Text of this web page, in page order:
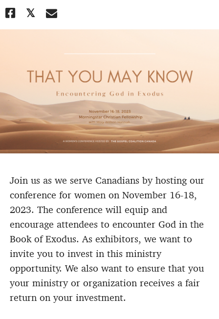
Join us as we serve Canadians by hosting our
conference for women on November 16-18,
2023. The conference will equip and
encourage attendees to encounter God in the
Book of Exodus. As exhibitors, we want to
invite you to invest in this ministry
opportunity. We also want to ensure that you
your ministry or organization receives a fair
return on your investment.